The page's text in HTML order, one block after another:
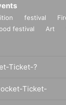
of the event
nuisance to other
or cancel the event
festival
festival Art
Ticket-?
Ticket-